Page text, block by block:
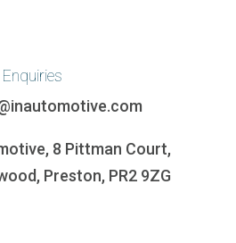
8 Pittman Court,
Preston, PR2 9ZG